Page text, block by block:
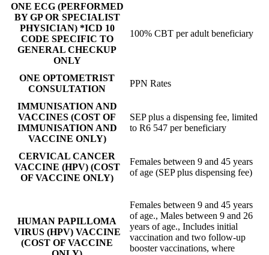
ONE ECG (PERFORMED
BY GP OR SPECIALIST
PHYSICIAN) *ICD 10
CODE SPECIFIC TO
GENERAL CHECKUP
ONLY
100% CBT per adult beneficiary
ONE OPTOMETRIST
CONSULTATION
PPN Rates
IMMUNISATION AND
VACCINES (COST OF
IMMUNISATION AND
VACCINE ONLY)
SEP plus a dispensing fee, limited
to R6 547 per beneficiary
CERVICAL CANCER
VACCINE (HPV) (COST
OF VACCINE ONLY)
Females between 9 and 45 years
of age (SEP plus dispensing fee)
HUMAN PAPILLOMA
VIRUS (HPV) VACCINE
(COST OF VACCINE
Females between 9 and 45 years
of age., Males between 9 and 26
years of age., Includes initial
vaccination and two follow-up
booster vaccinations, where